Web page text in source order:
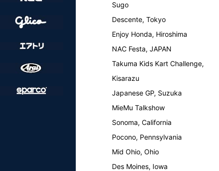
Sugo
Descente, Tokyo
Enjoy Honda, Hiroshima
NAC Festa, JAPAN
Takuma Kids Kart Challenge,
Kisarazu
Japanese GP, Suzuka
MieMu Talkshow
Sonoma, California
Pocono, Pennsylvania
Mid Ohio, Ohio
Des Moines, Iowa